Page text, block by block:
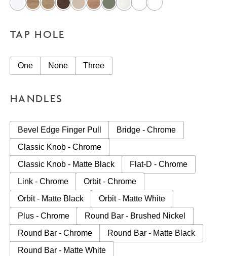
TAP HOLE
One None Three
HANDLES
Bevel Edge Finger Pull
Bridge - Chrome
Classic Knob - Chrome
Classic Knob - Matte Black
Flat-D - Chrome
Link - Chrome
Orbit - Chrome
Orbit - Matte Black
Orbit - Matte White
Plus - Chrome
Round Bar - Brushed Nickel
Round Bar - Chrome
Round Bar - Matte Black
Round Bar - Matte White